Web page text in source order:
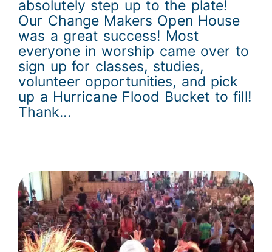
absolutely step up to the plate!
Our Change Makers Open House
was a great success! Most
everyone in worship came over to
sign up for classes, studies,
volunteer opportunities, and pick
up a Hurricane Flood Bucket to fill!
Thank...